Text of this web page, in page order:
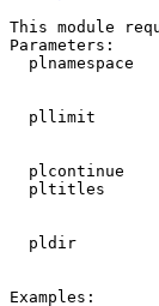
This module
Parameters:
plnamespace
pllimit
plcontinue
pltitles
pldir
Examples: